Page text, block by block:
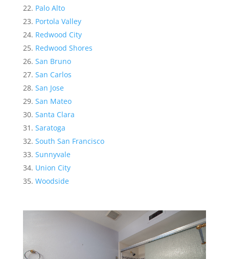
Palo Alto
Portola Valley
Redwood City
Redwood Shores
San Bruno
San Carlos
San Jose
San Mateo
Santa Clara
Saratoga
South San Francisco
Sunnyvale
Union City
Woodside